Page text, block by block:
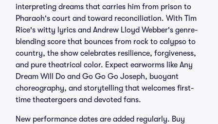
interpreting dreams that carries him from prison to
Pharaoh's court and toward reconciliation. With Tim
Rice's witty lyrics and Andrew Lloyd Webber's genre-
blending score that bounces from rock to calypso to
country, the show celebrates resilience, forgiveness,
and pure theatrical color. Expect earworms like Any
Dream Will Do and Go Go Go Joseph, buoyant
choreography, and storytelling that welcomes first-
time theatergoers and devoted fans.
New performance dates are added regularly. Buy